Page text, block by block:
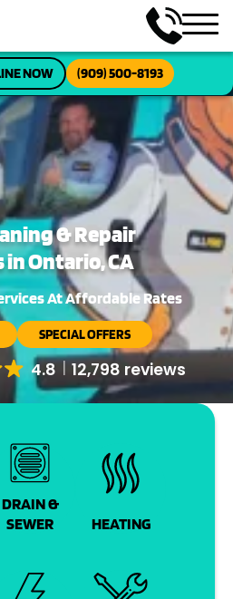
NOW (909) 500-8193
& Repair
in Ontario, CA
At Affordable Rates
SPECIAL OFFERS
4.8 12,798 reviews
DRAIN &
SEWER
HEATING